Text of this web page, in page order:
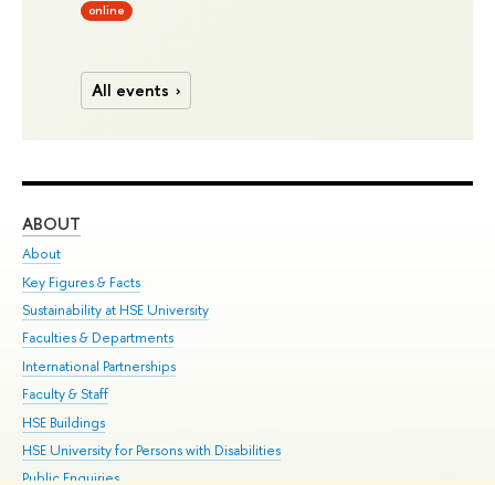
online
All events
ABOUT
About
Key Figures & Facts
Sustainability at HSE University
Faculties & Departments
International Partnerships
Faculty & Staff
HSE Buildings
HSE University for Persons with Disabilities
Public Enquiries